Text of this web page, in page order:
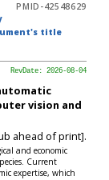
PMID-42548629
title
RevDate: 2026-08-04
vision and
ahead of print].
and economic
Current
expertise, which